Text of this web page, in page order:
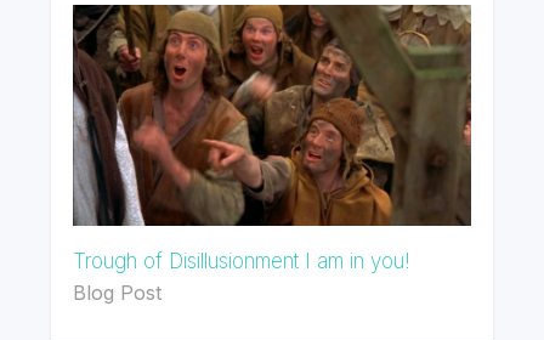
Trough of Disillusionment I am in you!
Blog Post